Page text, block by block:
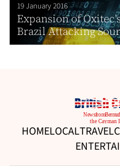
19 January 2016
Expansion of
Brazil Attacking
HOMELOCALTRAVEL